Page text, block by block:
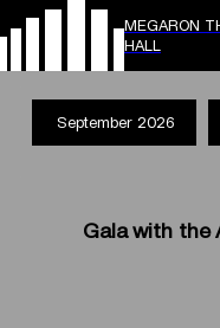
MEGARON
HALL
September 2026
Gala with the